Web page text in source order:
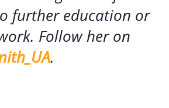
further education or
Follow her on
.